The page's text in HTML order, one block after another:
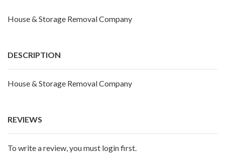
House & Storage Removal Company
DESCRIPTION
House & Storage Removal Company
REVIEWS
To write a review, you must login first.